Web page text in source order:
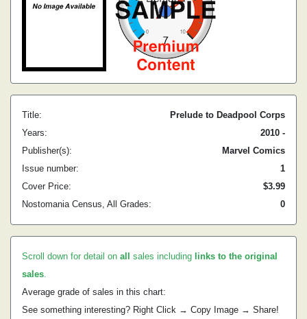
Title:
Prelude to Deadpool Corps
Years:
2010 -
Publisher(s):
Marvel Comics
Issue number:
1
Cover Price:
$3.99
Nostomania Census, All Grades:
0
Scroll down for detail on all sales including links to the original
sales.
Average grade of sales in this chart:
See something interesting? Right Click → Copy Image → Share!